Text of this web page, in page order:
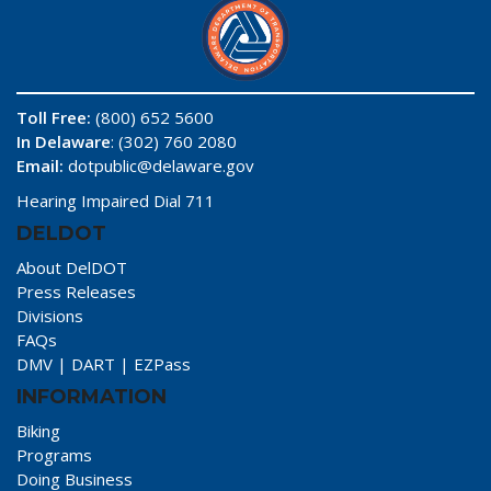
Toll Free: (800) 652 5600
In Delaware: (302) 760 2080
Email: dotpublic@delaware.gov
Hearing Impaired Dial 711
DELDOT
About DelDOT
Press Releases
Divisions
FAQs
DMV | DART | EZPass
INFORMATION
Biking
Programs
Doing Business